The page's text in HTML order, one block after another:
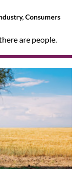
Consumers
are people.